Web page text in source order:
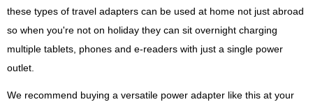
these types of travel adapters can be used at home not just abroad
so when you're not on holiday they can sit overnight charging
multiple tablets, phones and e-readers with just a single power
outlet.
We recommend buying a versatile power adapter like this at your